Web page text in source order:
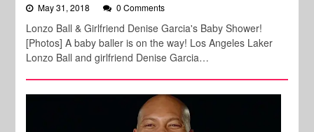
May 31, 2018 0 Comments
Lonzo Ball & Girlfriend Denise Garcia's Baby Shower!
[Photos] A baby baller is on the way! Los Angeles Laker
Lonzo Ball and girlfriend Denise Garcia…